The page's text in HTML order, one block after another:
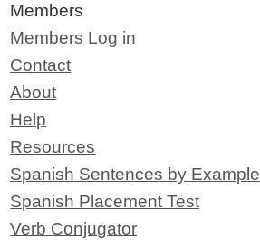
Members
Members Log in
Contact
About
Help
Resources
Spanish Sentences by Example
Spanish Placement Test
Verb Conjugator